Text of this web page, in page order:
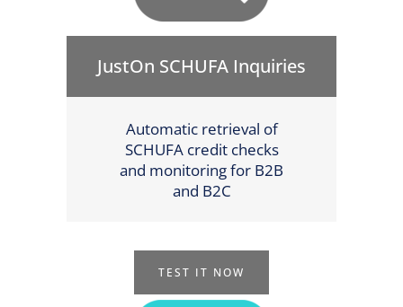
JustOn SCHUFA Inquiries
Automatic retrieval of
SCHUFA credit checks
and monitoring for B2B
and B2C
TEST IT NOW